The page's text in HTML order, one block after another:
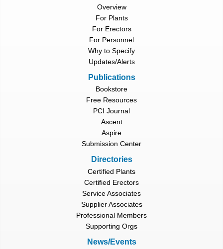
Overview
For Plants
For Erectors
For Personnel
Why to Specify
Updates/Alerts
Publications
Bookstore
Free Resources
PCI Journal
Ascent
Aspire
Submission Center
Directories
Certified Plants
Certified Erectors
Service Associates
Supplier Associates
Professional Members
Supporting Orgs
News/Events